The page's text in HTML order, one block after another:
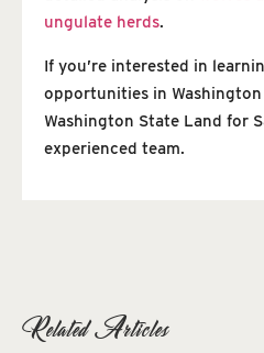
ungulate herds.
If you’re interested in
opportunities in
Washington State Land for
experienced team.
Related Articles